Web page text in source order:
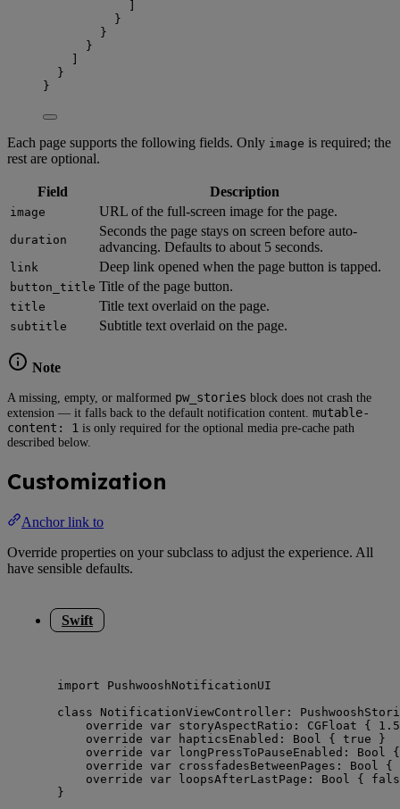
}
}
}
}
}
Each page supports the following fields. Only image is required; the
rest are optional.
Field Description
image URL of the full-screen image for the page.
duration
Seconds the page stays on screen before auto-
advancing. Defaults to about 5 seconds.
link Deep link opened when the page button is tapped.
button_title Title of the page button.
title Title text overlaid on the page.
subtitle Subtitle text overlaid on the page.
Note
A missing, empty, or malformed pw_stories block does not crash the
extension — it falls back to the default notification content. mutable-
content: 1 is only required for the optional media pre-cache path
described below.
Customization
Anchor link to
Override properties on your subclass to adjust the experience. All
have sensible defaults.
Swift
import PushwooshNotificationUI
class NotificationViewController:
override
var storyAspectRatio: CGFloat { 1.5
override
var hapticsEnabled: Bool { true }
override
var longPressToPauseEnabled: Bool
override
var crossfadesBetweenPages: Bool
{
override
var loopsAfterLastPage: Bool {
}